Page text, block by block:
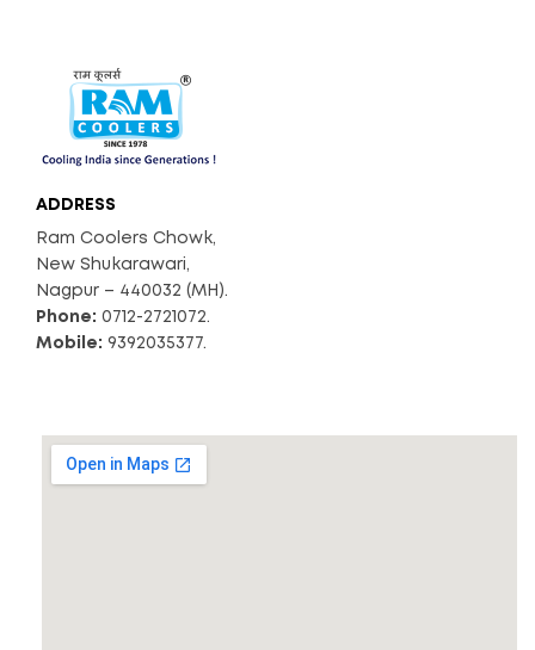
ADDRESS
Ram Coolers Chowk,
New Shukarawari,
Nagpur – 440032 (MH).
Phone: 0712-2721072.
Mobile: 9392035377.